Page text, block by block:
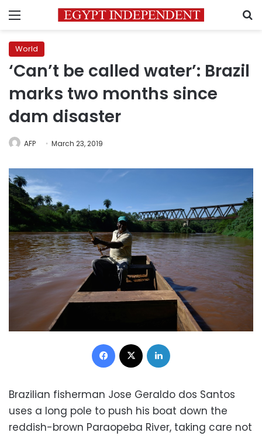
Menu
World
‘Can’t be called water’: Brazil
marks two months since
dam disaster
AFP March 23, 2019
Facebook
Brazilian fisherman Jose Geraldo dos Santos
uses a long pole to push his boat down the
reddish-brown Paraopeba River, taking care not